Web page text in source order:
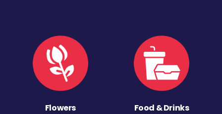
Flowers Food & Drinks